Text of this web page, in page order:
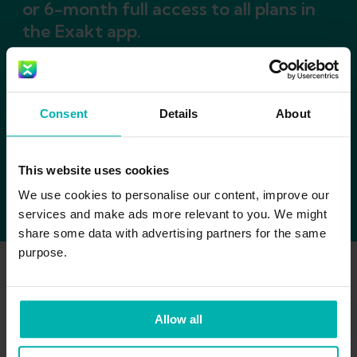
Consent Details About
This website uses cookies
We use cookies to personalise our content, improve our
services and make ads more relevant to you. We might
share some data with advertising partners for the same
purpose.
Allow all
or 6-month full access to all plans in
the Exakt app.